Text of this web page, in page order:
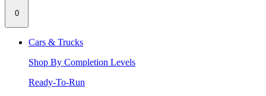
0
Cars & Trucks
Shop By Completion Levels
Ready-To-Run